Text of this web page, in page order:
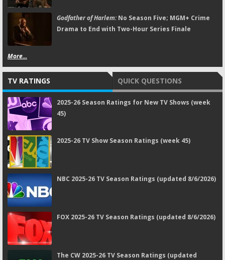
Godfather of Harlem:No Season Five; MGM+ Crime
Drama to End with Two-Hour Series Finale
More...
TV RATINGS QUICK QUESTIONS
2025-26 Season Ratings for New TV Shows (week
45)
2025-26 TV Show Season Ratings (week 45)
NBC 2025-26 TV Season Ratings (updated 8/6/2026)
FOX 2025-26 TV Season Ratings (updated 8/6/2026)
The CW 2025-26 TV Season Ratings (updated